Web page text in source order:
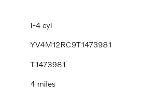
I-4 cyl
YV4M12RC9T1473981
T1473981
4 miles